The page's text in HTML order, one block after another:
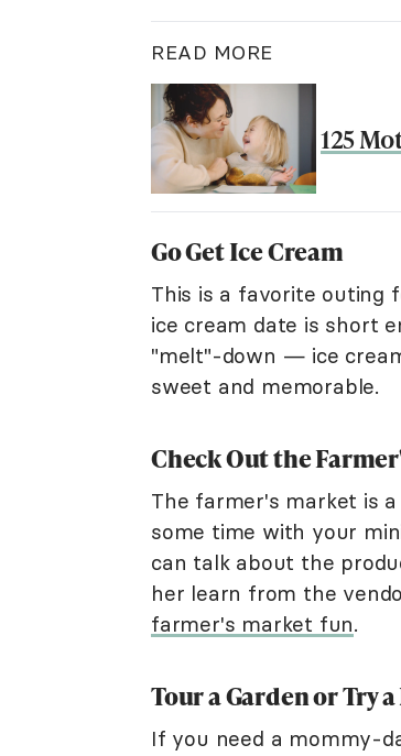
READ MORE
125
Go Get Ice Cream
This is a favorite outing
ice cream date is short
"melt"-down — ice
sweet and memorable.
Check Out the
The farmer's market is
some time with your
can talk about the
her learn from the
farmer's market fun.
Tour a Garden or Try
If you need a mommy-